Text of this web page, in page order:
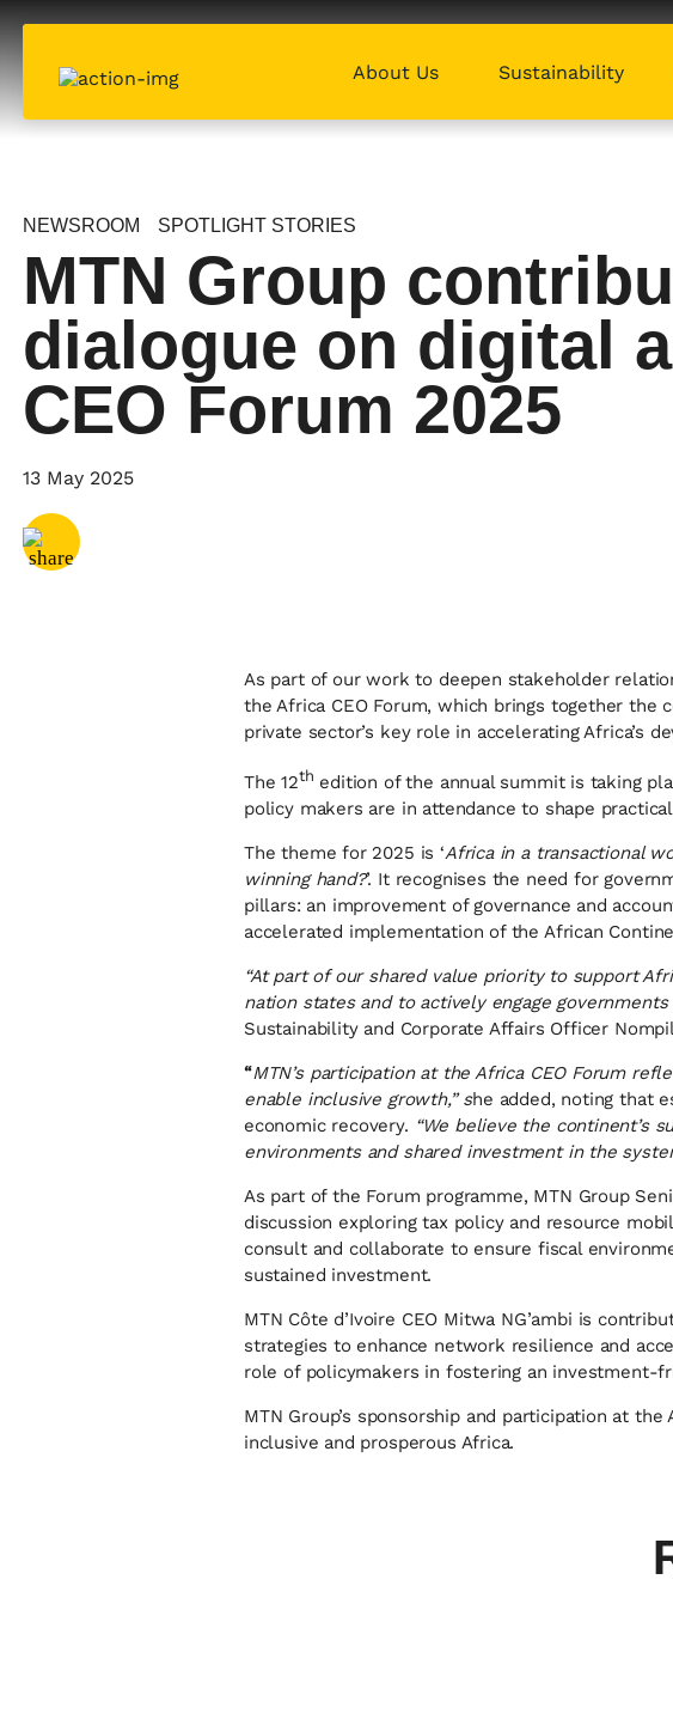
About Us Sustainability
NEWSROOM SPOTLIGHT STORIES
MTN Group
dialogue on digital
CEO Forum 2025
13 May 2025
As part of our work to deepen stakeholder
the Africa CEO Forum, which brings together
private sector’s key role in accelerating Africa’s
The 12th edition of the annual summit is taking
policy makers are in attendance to shape
The theme for 2025 is ‘Africa in a transactional
winning hand?’. It recognises the need for
pillars: an improvement of governance and
accelerated implementation of the African
“At part of our shared value priority to support
nation states and to actively engage
Sustainability and Corporate Affairs Officer
“MTN’s participation at the Africa CEO Forum
enable inclusive growth,” she added, noting that
economic recovery. “We believe the continent’s
environments and shared investment in the
As part of the Forum programme, MTN Group
discussion exploring tax policy and resource
consult and collaborate to ensure fiscal
sustained investment.
MTN Côte d’Ivoire CEO Mitwa NG’ambi is
strategies to enhance network resilience and
role of policymakers in fostering an investment-
MTN Group’s sponsorship and participation at
inclusive and prosperous Africa.